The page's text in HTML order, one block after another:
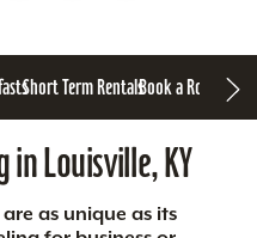
Short Term RentalsBook a Room
in Louisville, KY
as unique as its